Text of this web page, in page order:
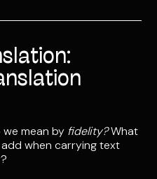
mean by fidelity?What
when carrying text